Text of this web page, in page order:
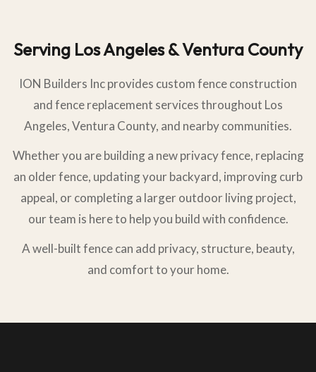
Serving Los Angeles & Ventura County
ION Builders Inc provides custom fence construction
and fence replacement services throughout Los
Angeles, Ventura County, and nearby communities.
Whether you are building a new privacy fence, replacing
an older fence, updating your backyard, improving curb
appeal, or completing a larger outdoor living project,
our team is here to help you build with confidence.
A well-built fence can add privacy, structure, beauty,
and comfort to your home.